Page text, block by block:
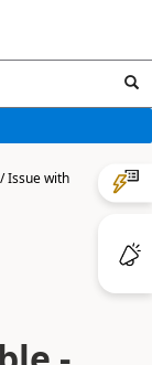
/Issue with